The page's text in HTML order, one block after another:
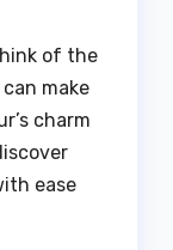
of the
make
charm
ease